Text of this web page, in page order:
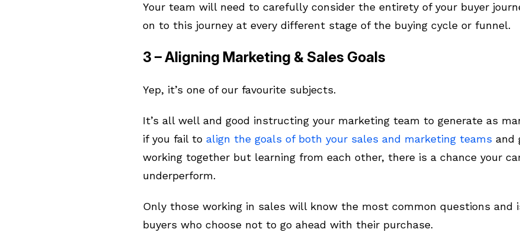
Your team will need to carefully consider the entirety of your buyer
on to this journey at every different stage of the buying cycle or funnel.
3 – Aligning Marketing & Sales Goals
Yep, it’s one of our favourite subjects.
It’s all well and good instructing your marketing team to generate as
if you fail to align the goals of both your sales and marketing teams and
working together but learning from each other, there is a chance your
underperform.
Only those working in sales will know the most common questions and
buyers who choose not to go ahead with their purchase.